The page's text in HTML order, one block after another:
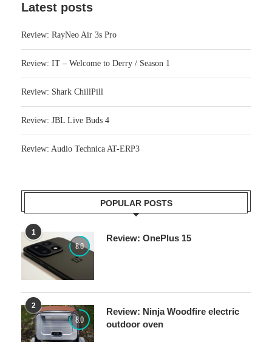
Latest posts
Review: RayNeo Air 3s Pro
Review: IT – Welcome to Derry / Season 1
Review: Shark ChillPill
Review: JBL Live Buds 4
Review: Audio Technica AT-ERP3
POPULAR POSTS
1
8.0
Review: OnePlus 15
2
8.0
Review: Ninja Woodfire electric
outdoor oven